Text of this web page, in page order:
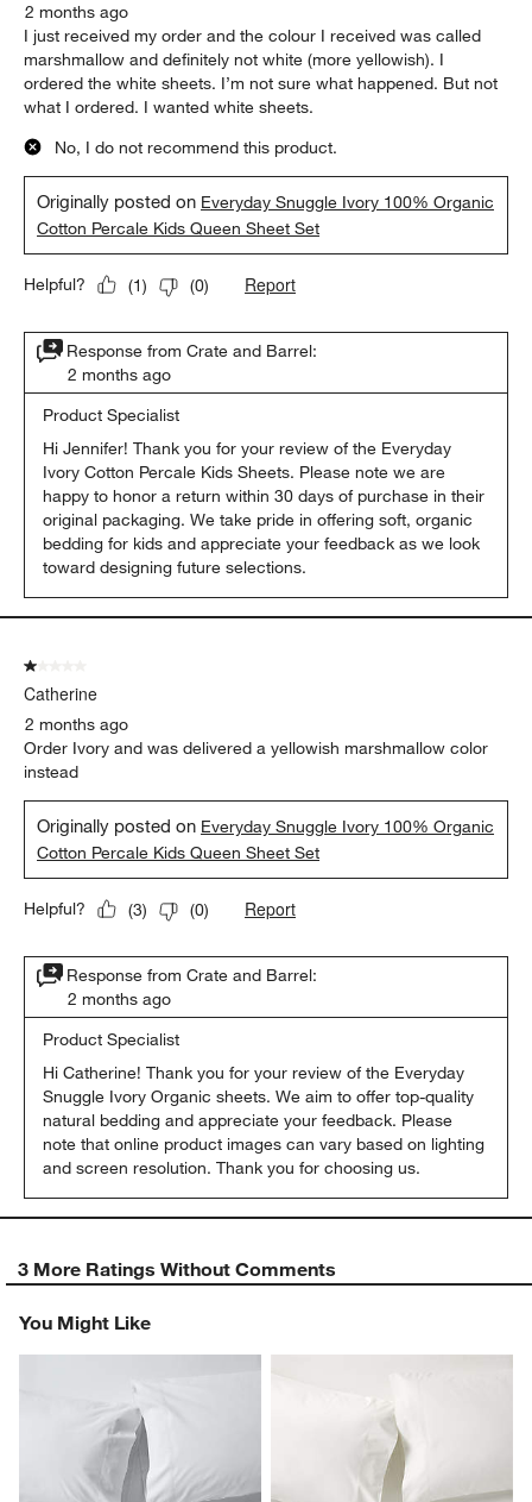
2 months ago
I just received my order and the colour I received was called
marshmallow and definitely not white (more yellowish). I
ordered the white sheets. I’m not sure what happened. But not
what I ordered. I wanted white sheets.
No, I do not recommend this product.
Originally posted on Everyday Snuggle Ivory 100% Organic
Cotton Percale Kids Queen Sheet Set
Helpful? (1) (0) Report
Response from Crate and Barrel:
2 months ago
Product Specialist
Hi Jennifer! Thank you for your review of the Everyday
Ivory Cotton Percale Kids Sheets. Please note we are
happy to honor a return within 30 days of purchase in their
original packaging. We take pride in offering soft, organic
bedding for kids and appreciate your feedback as we look
toward designing future selections.
1 out of 5 stars.
Catherine
2 months ago
Order Ivory and was delivered a yellowish marshmallow color
instead
Originally posted on Everyday Snuggle Ivory 100% Organic
Cotton Percale Kids Queen Sheet Set
Helpful? (3) (0) Report
Response from Crate and Barrel:
2 months ago
Product Specialist
Hi Catherine! Thank you for your review of the Everyday
Snuggle Ivory Organic sheets. We aim to offer top-quality
natural bedding and appreciate your feedback. Please
note that online product images can vary based on lighting
and screen resolution. Thank you for choosing us.
3 More Ratings Without Comments
You Might Like